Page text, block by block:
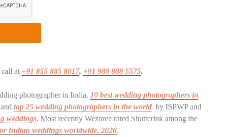
at +91 855 885 8017, +91 988 808 5575.
photographer in India, 10 best wedding photographers in
andtop 25 wedding photographers in the world by ISPWP and
weddings. Most recently Wezoree rated Shutterink among the
Indian weddingsworldwide, 2026.